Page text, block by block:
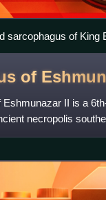
sarcophagus of
of
II is a
necropolis